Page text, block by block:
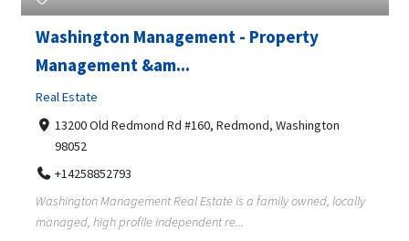
Washington Management - Property
Management &am...
Real Estate
13200 Old Redmond Rd #160, Redmond, Washington
98052
+14258852793
Washington Management Real Estate is a family owned, locally
managed, high profile independent re...